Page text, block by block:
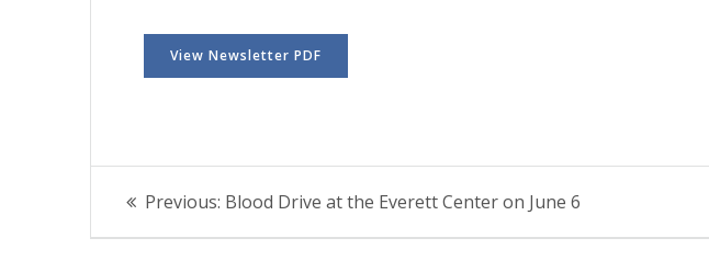
View Newsletter PDF
Post
navigation
Previous: Previous
Blood Drive at the Everett Center on June 6